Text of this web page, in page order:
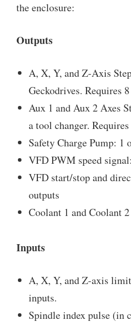
the enclosure:
Outputs
A, X, Y, and Z-Axis
Geckodrives. Requires
Aux 1 and Aux 2 Axes
a tool changer.
Safety Charge Pump: 1
VFD PWM speed
VFD start/stop and
outputs
Coolant 1 and Coolant
Inputs
A, X, Y, and Z-axis
inputs.
Spindle index pulse (in